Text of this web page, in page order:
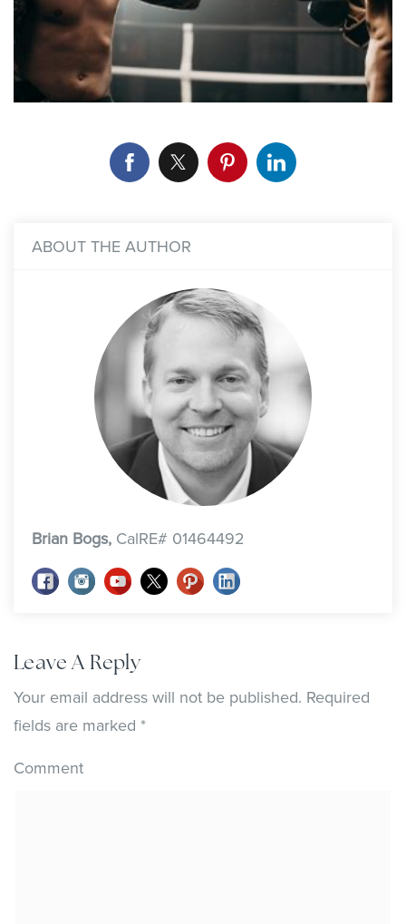
ABOUT THE AUTHOR
Brian Bogs, CalRE# 01464492
Leave A Reply
Your email address will not be published. Required
fields are marked *
Comment